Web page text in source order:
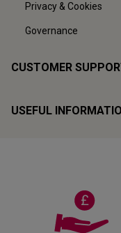
Privacy & Cookies
Governance
CUSTOMER
USEFUL